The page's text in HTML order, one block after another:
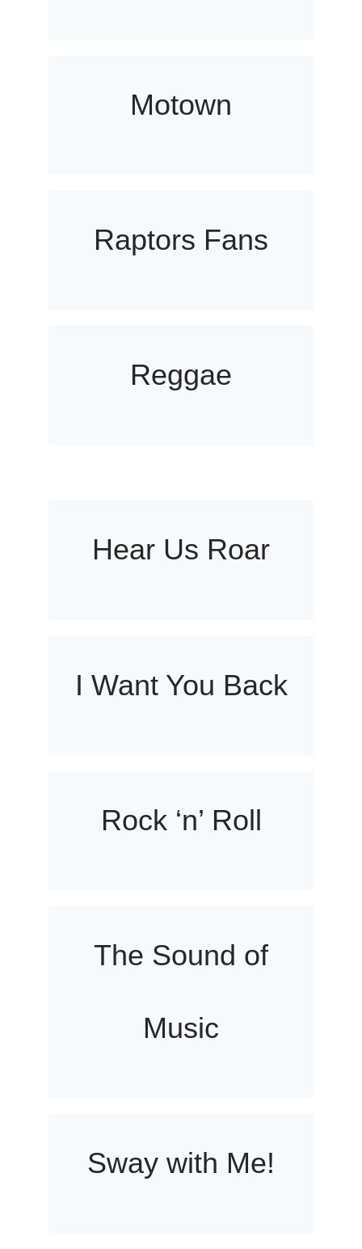
Motown
Raptors Fans
Reggae
Hear Us Roar
I Want You Back
Rock ‘n’ Roll
The Sound of
Music
Sway with Me!